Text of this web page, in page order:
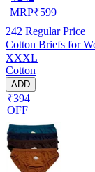
MRP₹599
242 Regular Price
Cotton Briefs for
XXXL
Cotton
ADD
₹394
OFF